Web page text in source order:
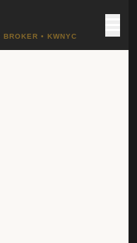
• KWNYC